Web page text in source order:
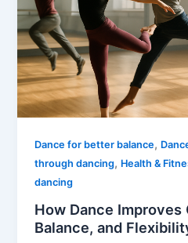
Dance for better balance,
through dancing, Health &
dancing
How Dance Improves
Balance, and